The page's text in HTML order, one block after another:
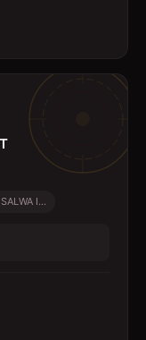
I...